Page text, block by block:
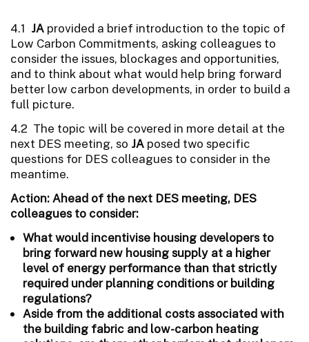
4.1 JA provided a brief introduction to the topic of
Low Carbon Commitments, asking colleagues to
consider the issues, blockages and opportunities,
and to think about what would help bring forward
better low carbon developments, in order to build a
full picture.
4.2 The topic will be covered in more detail at the
next DES meeting, so JA posed two specific
questions for DES colleagues to consider in the
meantime.
Action: Ahead of the next DES meeting, DES
colleagues to consider:
What would incentivise housing developers to
bring forward new housing supply at a higher
level of energy performance than that strictly
required under planning conditions or building
regulations?
Aside from the additional costs associated with
the building fabric and low-carbon heating